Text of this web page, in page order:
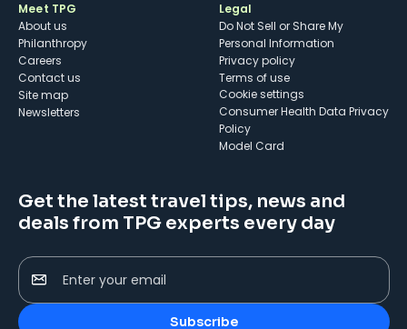
Meet TPG
About us
Philanthropy
Careers
Contact us
Site map
Newsletters
Legal
Do Not Sell or Share My
Personal Information
Privacy policy
Terms of use
cookie settings
Consumer Health Data Privacy
Policy
Model Card
Get the latest travel tips, news and
deals from TPG experts every day
Enter your email
Subscribe